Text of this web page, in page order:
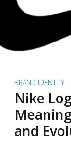
BRAND IDENTITY
Nike
and